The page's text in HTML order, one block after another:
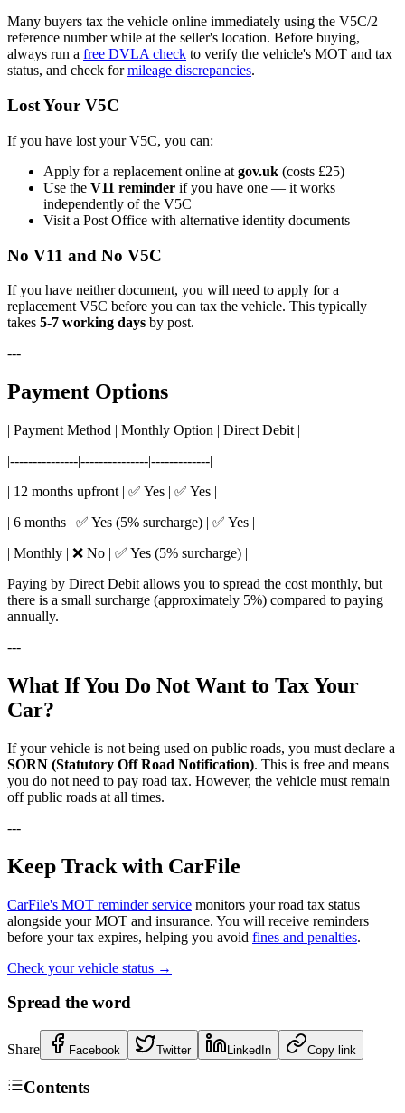
Many buyers tax the vehicle online immediately using the V5C/2
reference number while at the seller's location. Before buying,
always run a free DVLA check to verify the vehicle's MOT and tax
status, and check formileage discrepancies.
Lost Your V5C
If you have lost your V5C, you can:
Apply for a replacement online at gov.uk (costs £25)
Use the V11 reminder if you have one — it works
independently of the V5C
Visit a Post Office with alternative identity documents
No V11 and No V5C
If you have neither document, you will need to apply for a
replacement V5C before you can tax the vehicle. This typically
takes 5-7 working days by post.
---
Payment Options
| Payment Method | Monthly Option | Direct Debit |
|---------------|---------------|-------------|
| 12 months upfront | ✅ Yes | ✅ Yes |
| 6 months | ✅ Yes (5% surcharge) | ✅ Yes |
| Monthly | ❌ No | ✅ Yes (5% surcharge) |
Paying by Direct Debit allows you to spread the cost monthly, but
there is a small surcharge (approximately 5%) compared to paying
annually.
---
What If You Do Not Want to Tax Your
Car?
If your vehicle is not being used on public roads, you must declare a
SORN (Statutory Off Road Notification). This is free and means
you do not need to pay road tax. However, the vehicle must remain
off public roads at all times.
---
Keep Track with CarFile
CarFile's MOT reminder service monitors your road tax status
alongside your MOT and insurance. You will receive reminders
before your tax expires, helping you avoid fines and penalties.
Check your vehicle status →
Spread the word
Share Facebook Twitter LinkedIn Copy link
Contents